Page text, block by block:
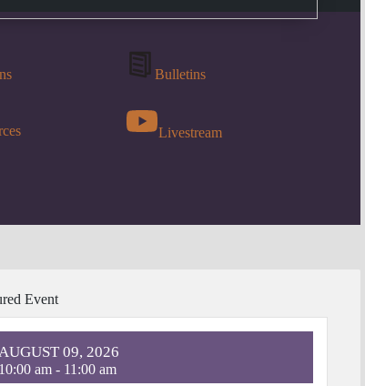
Bulletins
Livestream
Event
09, 2026
10:00 am- 11:00 am